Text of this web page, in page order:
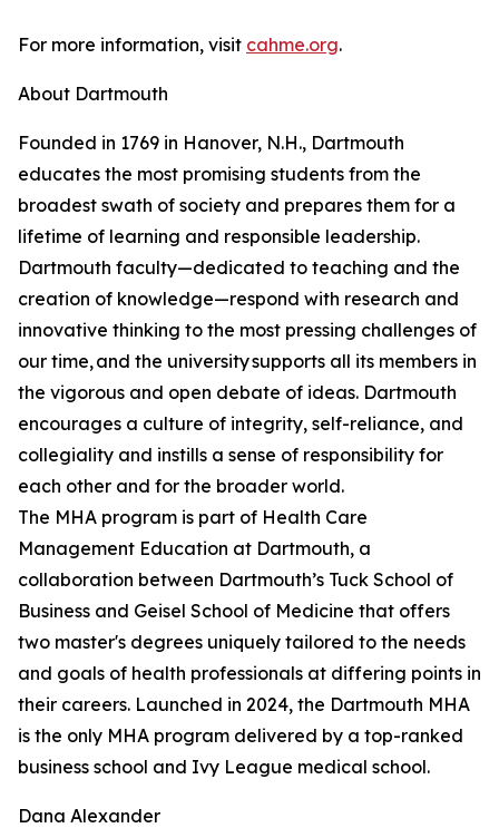
For more information, visit cahme.org.
About Dartmouth
Founded in 1769 in Hanover, N.H., Dartmouth
educates the most promising students from the
broadest swath of society and prepares them for a
lifetime of learning and responsible leadership.
Dartmouth faculty—dedicated to teaching and the
creation of knowledge—respond with research and
innovative thinking to the most pressing challenges of
our time, and the university supports all its members in
the vigorous and open debate of ideas. Dartmouth
encourages a culture of integrity, self-reliance, and
collegiality and instills a sense of responsibility for
each other and for the broader world.
The MHA program is part of Health Care
Management Education at Dartmouth, a
collaboration between Dartmouth’s Tuck School of
Business and Geisel School of Medicine that offers
two master's degrees uniquely tailored to the needs
and goals of health professionals at differing points in
their careers. Launched in 2024, the Dartmouth MHA
is the only MHA program delivered by a top-ranked
business school and Ivy League medical school.
Dana Alexander